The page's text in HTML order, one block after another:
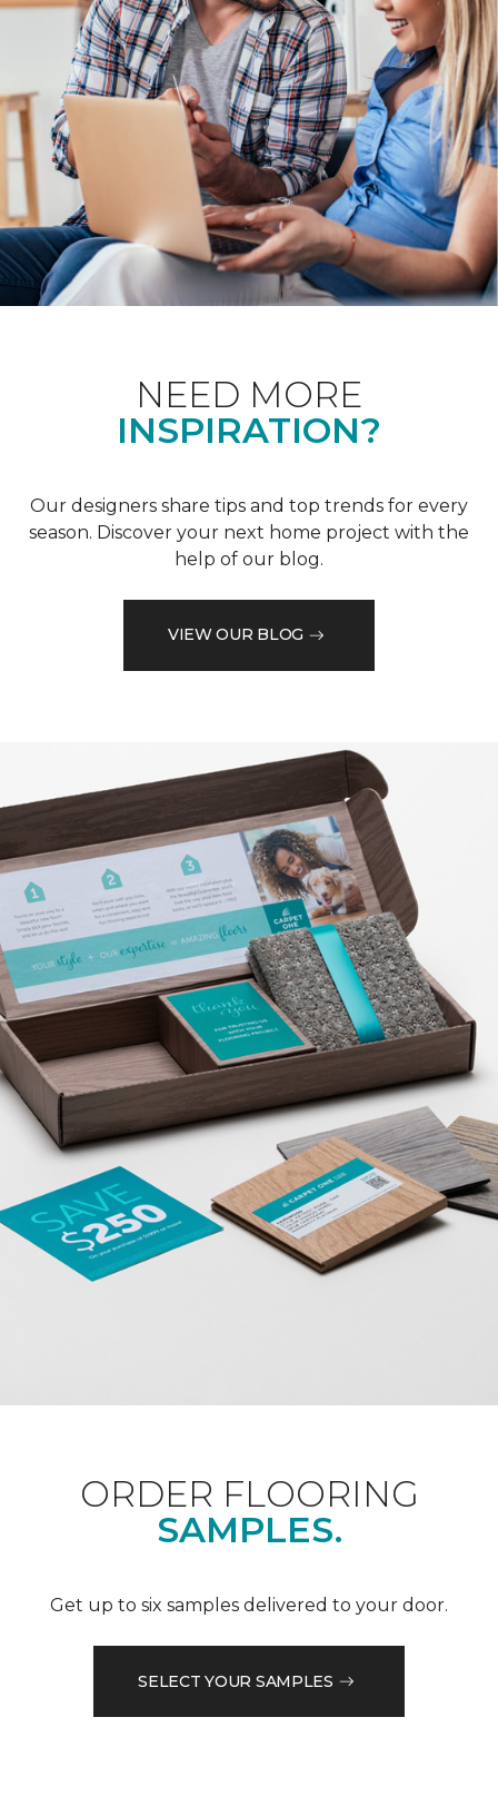
NEED MORE
INSPIRATION?
Our designers share tips and top trends for every
season. Discover your next home project with the
help of our blog.
VIEW OUR BLOG
ORDER FLOORING
SAMPLES.
Get up to six samples delivered to your door.
SELECT YOUR SAMPLES